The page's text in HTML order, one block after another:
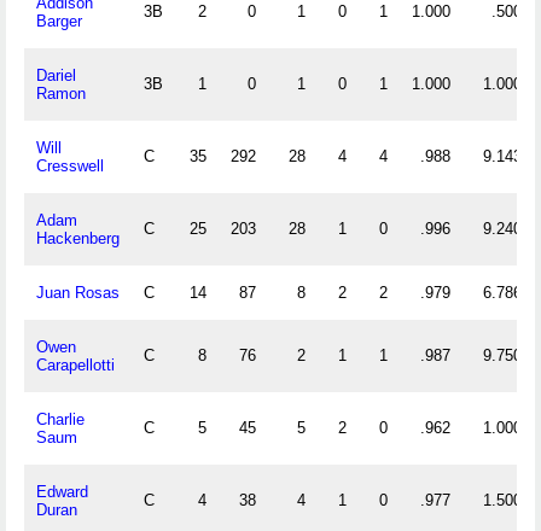
Barger
3B 2 0 1 0 1 1.000 .500
Dariel
Ramon
3B 1 0 1 0 1 1.000 1.000
Will
Cresswell
C 35 292 28 4 4 .988 9.143
Adam
Hackenberg
C 25 203 28 1 0 .996 9.240
Juan Rosas C 14 87 8 2 2 .979 6.786
Owen
Carapellotti
C 8 76 2 1 1 .987 9.750
Charlie
Saum
C 5 45 5 2 0 .962 1.000
Edward
Duran
C 4 38 4 1 0 .977 1.500